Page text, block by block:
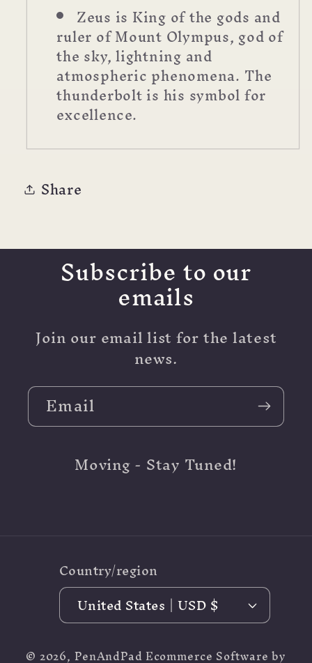
Zeus is King of the gods and
ruler of Mount Olympus, god of
the sky, lightning and
atmospheric phenomena. The
thunderbolt is his symbol for
excellence.
Share
Subscribe to our
emails
Join our email list for the latest
news.
Email
Moving - Stay Tuned!
Country/region
United States | USD $
© 2026, PenAndPadEcommerce Software by